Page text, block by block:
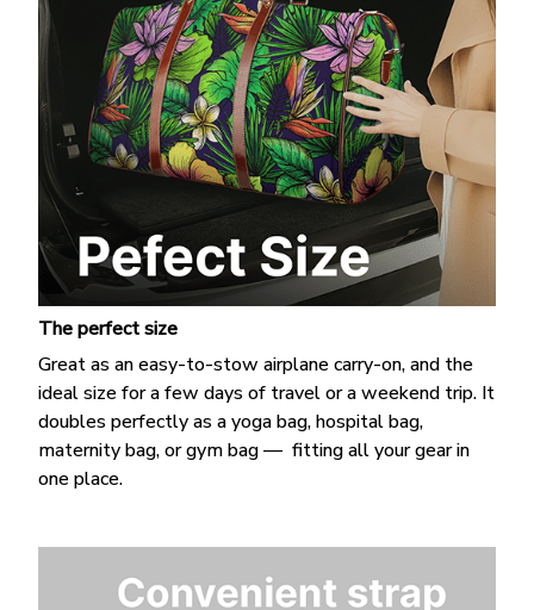
The perfect size
Great as an easy-to-stow airplane carry-on, and the
ideal size for a few days of travel or a weekend trip. It
doubles perfectly as a yoga bag, hospital bag,
maternity bag, or gym bag — fitting all your gear in
one place.